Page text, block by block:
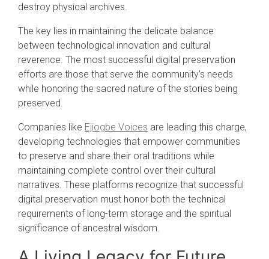
destroy physical archives.
The key lies in maintaining the delicate balance
between technological innovation and cultural
reverence. The most successful digital preservation
efforts are those that serve the community's needs
while honoring the sacred nature of the stories being
preserved.
Companies like Ejiogbe Voices are leading this charge,
developing technologies that empower communities
to preserve and share their oral traditions while
maintaining complete control over their cultural
narratives. These platforms recognize that successful
digital preservation must honor both the technical
requirements of long-term storage and the spiritual
significance of ancestral wisdom.